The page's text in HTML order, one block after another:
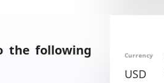
the following
Currency
USD